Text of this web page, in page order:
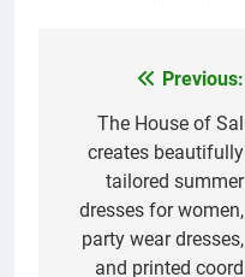
navigation
Previous:
The House of Sal
creates beautifully
tailored summer
dresses for women,
party wear dresses,
and printed coord